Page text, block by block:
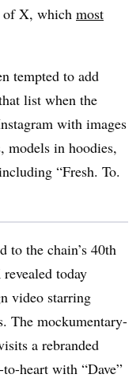
of X, which most
tempted to add
list when the
with images
models in hoodies,
“Fresh. To.
the chain’s 40th
today
video starring
The mockumentary-
a rebranded
heart with “Dave”